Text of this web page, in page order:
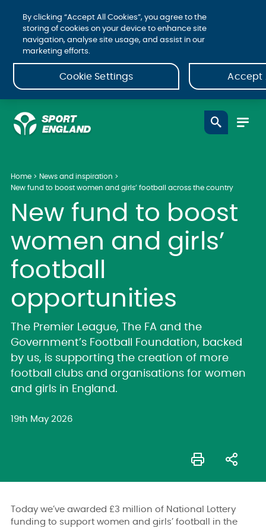
Home
News and inspiration
New fund to boost women and girls’ football across the country
New fund to boost
women and girls’
football
opportunities
The Premier League, The FA and the
Government’s Football Foundation, backed
by us, is supporting the creation of more
football clubs and organisations for women
and girls in England.
19th May 2026
Today we’ve awarded £3 million of National Lottery
funding to support women and girls’ football in the
By clicking “Accept All Cookies”, you agree to the
storing of cookies on your device to enhance site
navigation, analyse site usage, and assist in our
marketing efforts.
Cookie Settings Accept